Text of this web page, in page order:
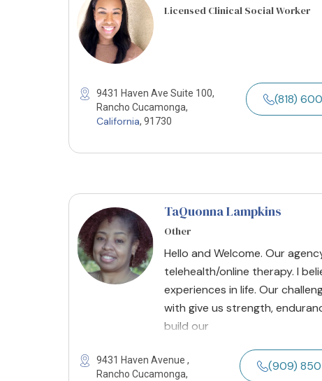
Licensed Clinical Social Worker
9431 Haven Ave Suite 100,
Rancho Cucamonga,
California, 91730
(818)
TaQuonna Lampkins
Other
Hello and Welcome. Our
telehealth/online therapy. I
experiences in life. Our
with give us strength,
build our
9431 Haven Avenue ,
Rancho Cucamonga,
(909)